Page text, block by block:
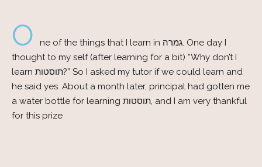
O
ne of the things that I learn in גמרה. One day I
thought to my self (after learning for a bit) “Why don’t I
learn תוסטות?” So I asked my tutor if we could learn and
he said yes. About a month later, principal had gotten me
a water bottle for learning תוסטות, and I am very thankful
for this prize